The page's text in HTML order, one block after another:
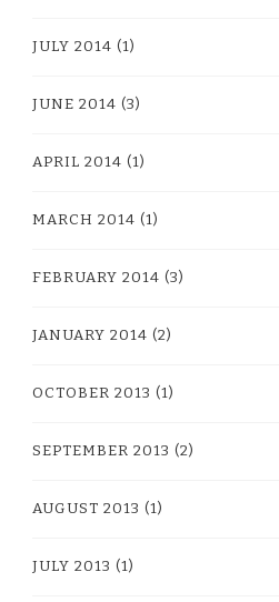
JULY 2014 (1)
JUNE 2014 (3)
APRIL 2014 (1)
MARCH 2014 (1)
FEBRUARY 2014 (3)
JANUARY 2014 (2)
OCTOBER 2013 (1)
SEPTEMBER 2013 (2)
AUGUST 2013 (1)
JULY 2013 (1)